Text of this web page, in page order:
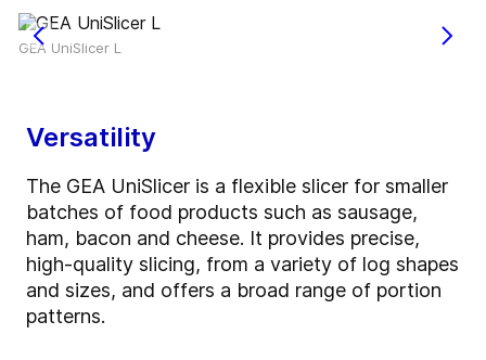
GEA UniSlicer L
Versatility
The GEA UniSlicer is a flexible slicer for smaller
batches of food products such as sausage,
ham, bacon and cheese. It provides precise,
high-quality slicing, from a variety of log shapes
and sizes, and offers a broad range of portion
patterns.